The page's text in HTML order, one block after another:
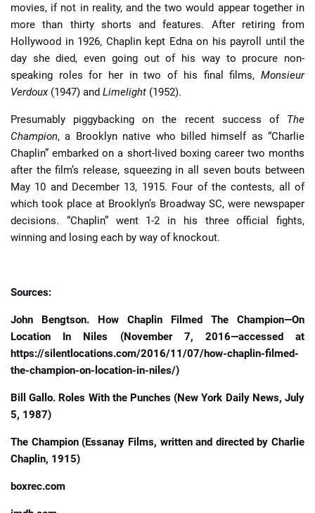
movies, if not in reality, and the two would appear together in
more than thirty shorts and features. After retiring from
Hollywood in 1926, Chaplin kept Edna on his payroll until the
day she died, even going out of his way to procure non-
speaking roles for her in two of his final films, Monsieur
Verdoux(1947) and Limelight (1952).
Presumably piggybacking on the recent success of The
Champion, a Brooklyn native who billed himself as “Charlie
Chaplin” embarked on a short-lived boxing career two months
after the film’s release, squeezing in all seven bouts between
May 10 and December 13, 1915. Four of the contests, all of
which took place at Brooklyn’s Broadway SC, were newspaper
decisions. “Chaplin” went 1-2 in his three official fights,
winning and losing each by way of knockout.
Sources:
John Bengtson. How Chaplin Filmed The Champion—On
Location In Niles (November 7, 2016—accessed at
https://silentlocations.com/2016/11/07/how-chaplin-filmed-
the-champion-on-location-in-niles/)
Bill Gallo. Roles With the Punches (New York Daily News, July
5, 1987)
The Champion (Essanay Films, written and directed by Charlie
Chaplin, 1915)
boxrec.com